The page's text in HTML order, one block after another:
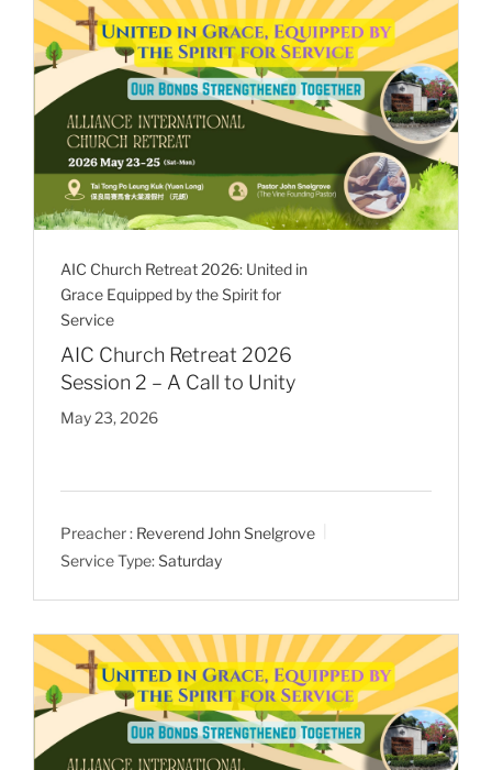
AIC Church Retreat 2026: United in
Grace Equipped by the Spirit for
Service
AIC Church Retreat 2026
Session 2 – A Call to Unity
May 23, 2026
Preacher : Reverend John Snelgrove
Service Type:Saturday